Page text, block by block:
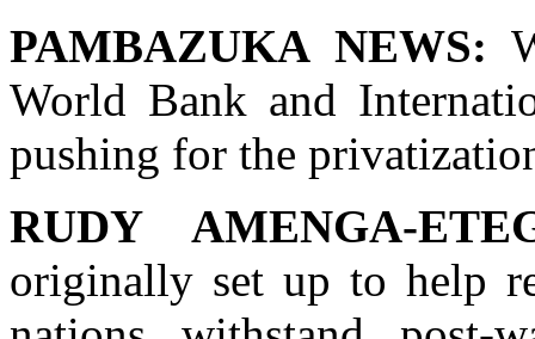
PAMBAZUKA NEWS:
World Bank and
pushing for the
RUDY AMENGA-
originally set up to help